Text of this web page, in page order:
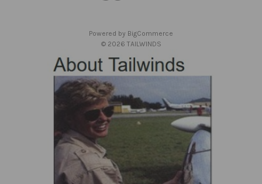
Powered by BigCommerce
© 2026 TAILWINDS